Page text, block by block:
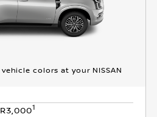
colors at your NISSAN
1